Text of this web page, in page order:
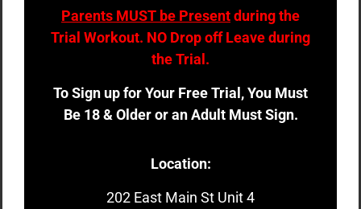
Parents MUST be Presentduring the
Trial Workout. NO Drop off Leave during
the Trial.
To Sign up for Your Free Trial, You Must
Be 18 & Older or an Adult Must Sign.
Location:
202 East Main St Unit 4